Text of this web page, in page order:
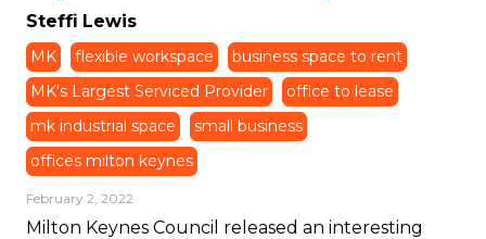
Steffi Lewis
MK flexible workspace
business space to rent
MK's Largest Serviced Provider
office to lease
mk industrial space
small business
offices milton keynes
February 2, 2022
Milton Keynes Council released an interesting